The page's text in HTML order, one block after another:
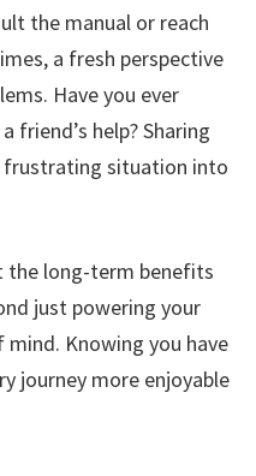
the manual or reach
a fresh perspective
Have you ever
friend’s help? Sharing
frustrating situation into
the long-term benefits
just powering your
Knowing you have
journey more enjoyable